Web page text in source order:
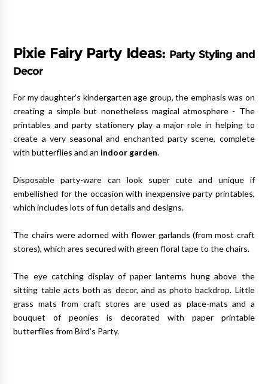
Pixie Fairy Party Ideas: Party Styling and
Decor
For my daughter’s kindergarten age group, the emphasis was on
creating a simple but nonetheless magical atmosphere - The
printables and party stationery play a major role in helping to
create a very seasonal and enchanted party scene, complete
with butterflies and an indoor garden.
Disposable party-ware can look super cute and unique if
embellished for the occasion with inexpensive party printables,
which includes lots of fun details and designs.
The chairs were adorned with flower garlands (from most craft
stores), which ares secured with green floral tape to the chairs.
The eye catching display of paper lanterns hung above the
sitting table acts both as decor, and as photo backdrop. Little
grass mats from craft stores are used as place-mats and a
bouquet of peonies is decorated with paper printable
butterflies from Bird’s Party.